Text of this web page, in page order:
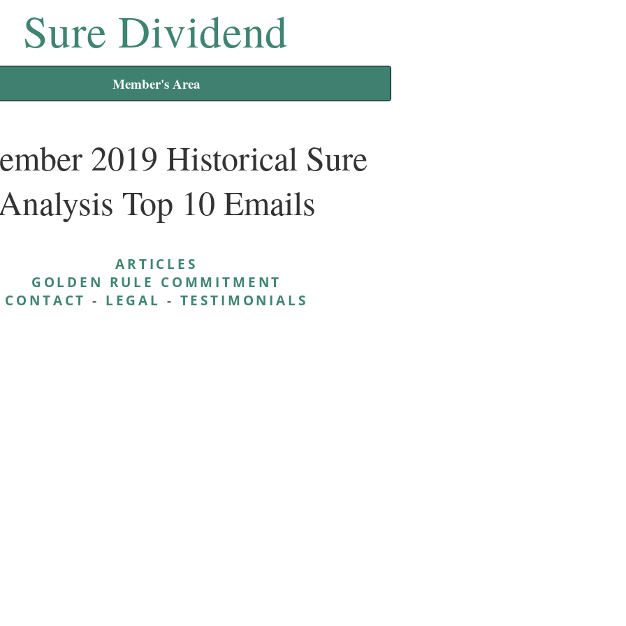
Sure Dividend
Member's Area
2019 Historical Sure
Top 10 Emails
ARTICLES
GOLDEN RULE COMMITMENT
CONTACT - LEGAL - TESTIMONIALS